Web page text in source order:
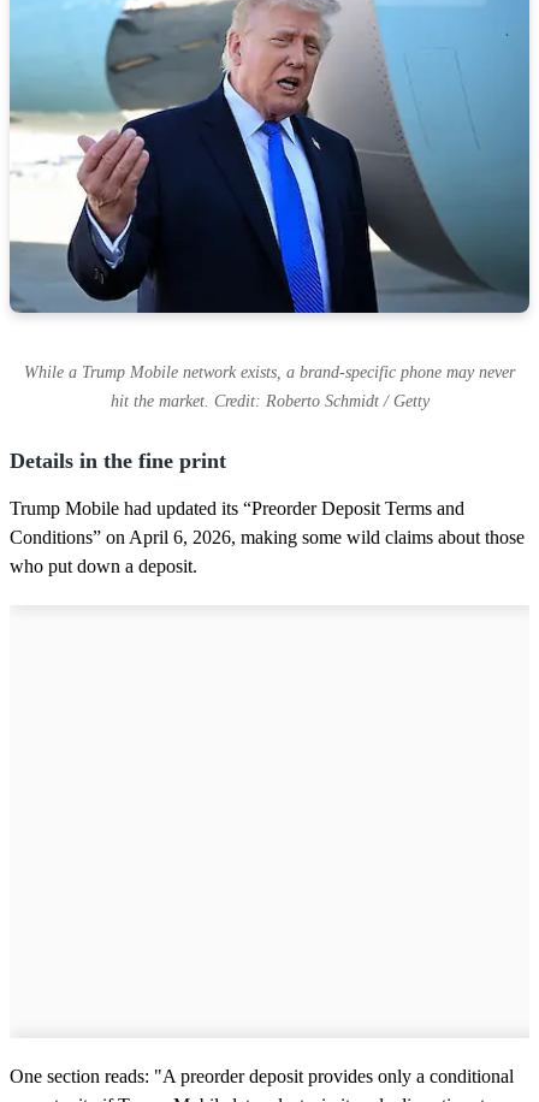
While a Trump Mobile network exists, a brand-specific phone may never
hit the market. Credit: Roberto Schmidt / Getty
Details in the fine print
Trump Mobile had updated its “Preorder Deposit Terms and
Conditions” on April 6, 2026, making some wild claims about those
who put down a deposit.
One section reads: "A preorder deposit provides only a conditional